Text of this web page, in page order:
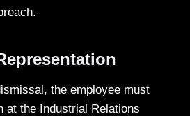
the employee must
at the Industrial Relations